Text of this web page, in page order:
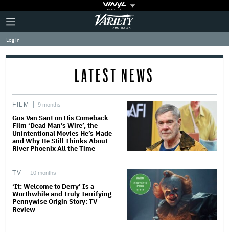
Plus
Icon
Click
to
expand
the
Mega
Variety
Log in
LATEST NEWS
FILM 9 months
Gus Van Sant on His Comeback
Film ‘Dead Man’s Wire’, the
Unintentional Movies He’s Made
and Why He Still Thinks About
River Phoenix All the Time
TV 10 months
‘It: Welcome to Derry’ Is a
Worthwhile and Truly Terrifying
Pennywise Origin Story: TV
Review